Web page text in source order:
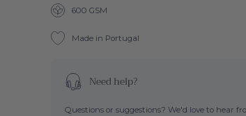
600 GSM
Made in Portugal
Need help?
Questions or suggestions? We'd love to hear